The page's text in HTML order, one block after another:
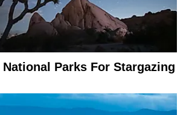
Parks For Stargazing